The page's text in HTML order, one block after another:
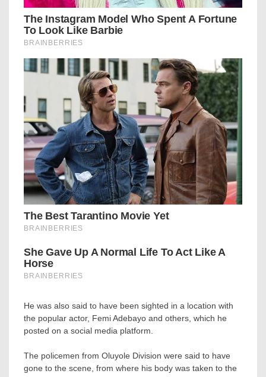
He was also said to have been sighted in a location with
the popular actor, Femi Adebayo and others, which he
posted on a social media platform.
The policemen from Oluyole Division were said to have
gone to the scene, from where his body was taken to the